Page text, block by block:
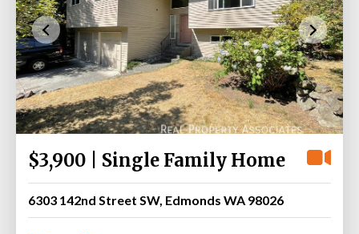
$3,900 | Single Family Home
6303 142nd Street SW, Edmonds WA 98026